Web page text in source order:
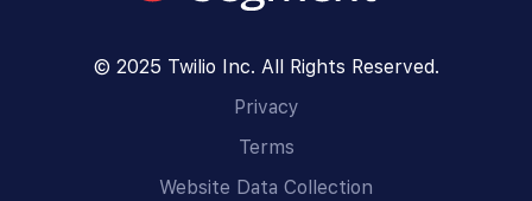
© 2025 Twilio Inc. All Rights Reserved.
Privacy
Terms
Website Data Collection